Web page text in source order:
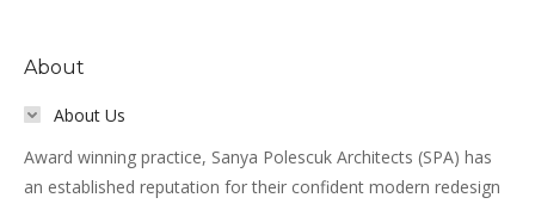
About
About Us
Award winning practice, Sanya Polescuk Architects (SPA) has
an established reputation for their confident modern redesign